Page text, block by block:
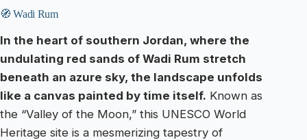
🧭 Wadi Rum
In the heart of southern Jordan, where the
undulating red sands of Wadi Rum stretch
beneath an azure sky, the landscape unfolds
like a canvas painted by time itself. Known as
the “Valley of the Moon,” this UNESCO World
Heritage site is a mesmerizing tapestry of